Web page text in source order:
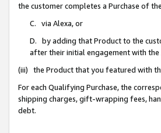
the customer completes a Purchase of
C. via Alexa, or
D. by adding that Product to the
after their initial engagement with the
(iii) the Product that you featured with
For each Qualifying Purchase, the
shipping charges, gift-wrapping fees,
debt.